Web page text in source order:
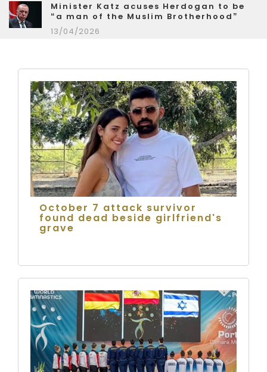
Minister Katz acuses Herdogan to be
“a man of the Muslim Brotherhood”
13/04/2026
October 7 attack survivor
found dead beside girlfriend's
grave